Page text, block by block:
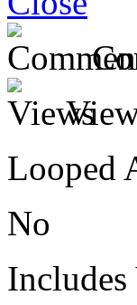
Looped
No
Includes